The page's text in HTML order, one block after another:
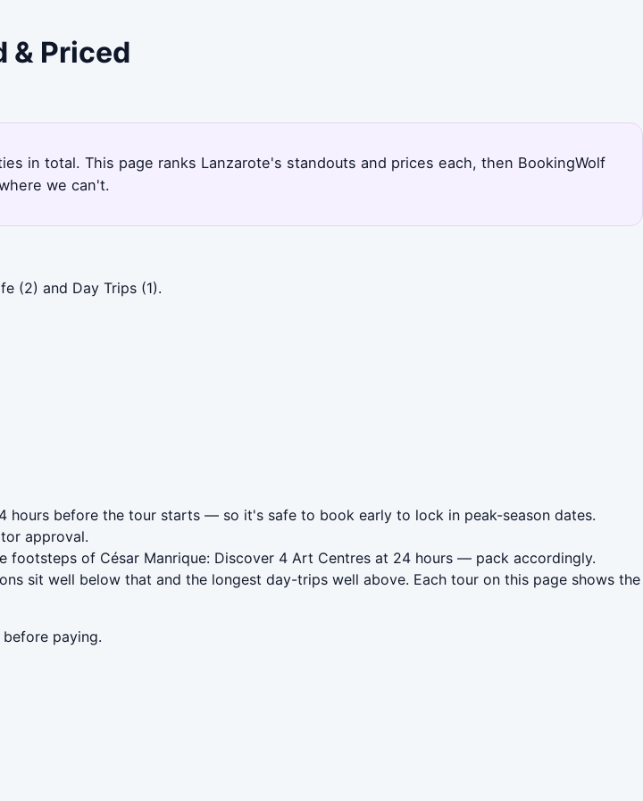
& Priced
in total. This page ranks Lanzarote's standouts and prices each, then BookingWolf
we can't.
(2) and Day Trips (1).
hours before the tour starts — so it's safe to book early to lock in peak-season dates.
approval.
footsteps of César Manrique: Discover 4 Art Centres at 24 hours — pack accordingly.
sit well below that and the longest day-trips well above. Each tour on this page shows the
paying.